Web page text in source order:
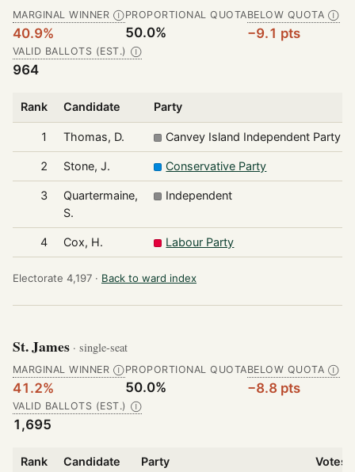
MARGINAL WINNER Ⓘ
40.9%
PROPORTIONAL QUOTA
50.0%
BELOW QUOTA Ⓘ
−9.1 pts
VALID BALLOTS (EST.) Ⓘ
964
Rank Candidate Party
1 Thomas, D. Canvey Island Independent Party
2 Stone, J. Conservative Party
3
Quartermaine,
S.
Independent
4 Cox, H. Labour Party
Electorate 4,197 · Back to ward index
St. James · single-seat
MARGINAL WINNER Ⓘ
41.2%
PROPORTIONAL QUOTA
50.0%
BELOW QUOTA Ⓘ
−8.8 pts
VALID BALLOTS (EST.) Ⓘ
1,695
Rank Candidate Party Votes